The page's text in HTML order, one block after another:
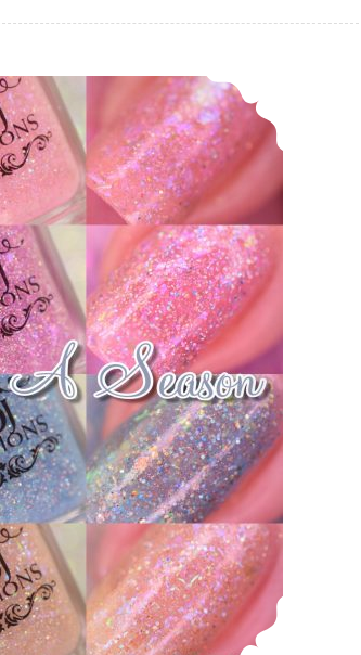
A Time & A Season ~ Four Seasons Collection